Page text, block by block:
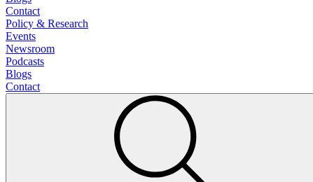
Contact
Policy & Research
Events
Newsroom
Podcasts
Blogs
Contact